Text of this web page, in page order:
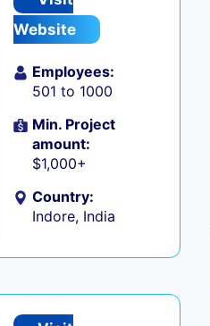
Website
Employees:
501 to 1000
Min. Project
amount:
$1,000+
Country:
Indore, India